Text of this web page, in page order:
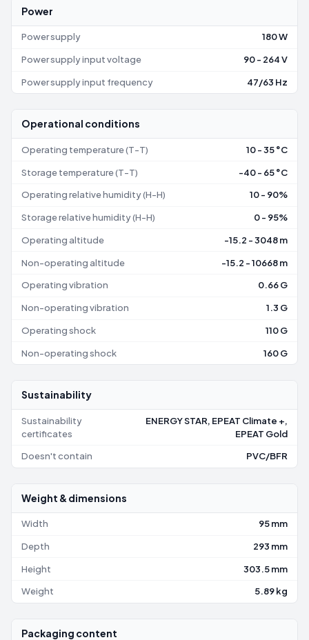
Power
Power supply 180 W
Power supply input voltage 90 - 264 V
Power supply input frequency 47/63 Hz
Operational conditions
Operating temperature (T-T) 10 - 35 °C
Storage temperature (T-T) -40 - 65 °C
Operating relative humidity (H-H) 10 - 90%
Storage relative humidity (H-H) 0 - 95%
Operating altitude -15.2 - 3048 m
Non-operating altitude -15.2 - 10668 m
Operating vibration 0.66 G
Non-operating vibration 1.3 G
Operating shock 110 G
Non-operating shock 160 G
Sustainability
Sustainability
certificates
ENERGY STAR, EPEAT Climate +,
EPEAT Gold
Doesn't contain PVC/BFR
Weight & dimensions
Width 95 mm
Depth 293 mm
Height 303.5 mm
Weight 5.89 kg
Packaging content